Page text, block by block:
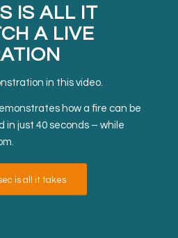
IS ALL IT
A LIVE
in this video.
how a fire can be
in just 40 seconds – while
is all it takes